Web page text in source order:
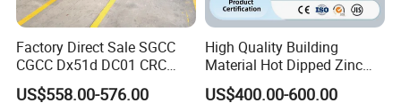
Factory Direct Sale SGCC
CGCC Dx51d DC01 CRC
PPGI Gi HDG G350 G550
Prepainted Zinc Coated
US$558.00-576.00
High Quality Building
Material Hot Dipped Zinc
Color Coated Galvanized
PPGI Roofing Steel Coil
US$400.00-600.00